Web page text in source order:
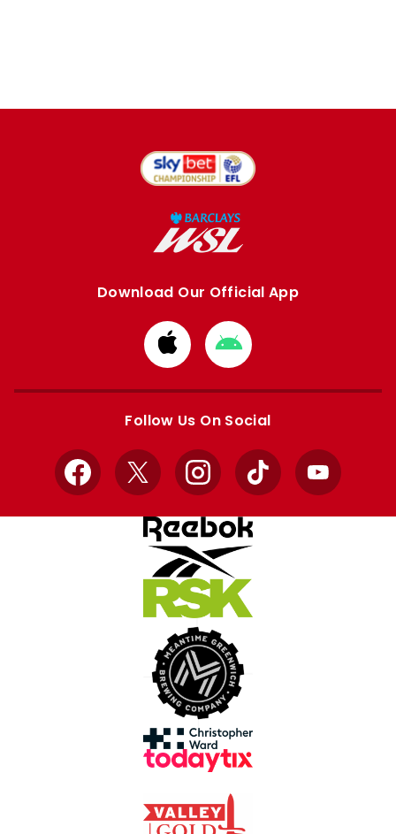
Download Our Official App
Download
from
Apple
Download
from
Google
Follow Us On Social
Facebook
X InstagramTikTok YouTube